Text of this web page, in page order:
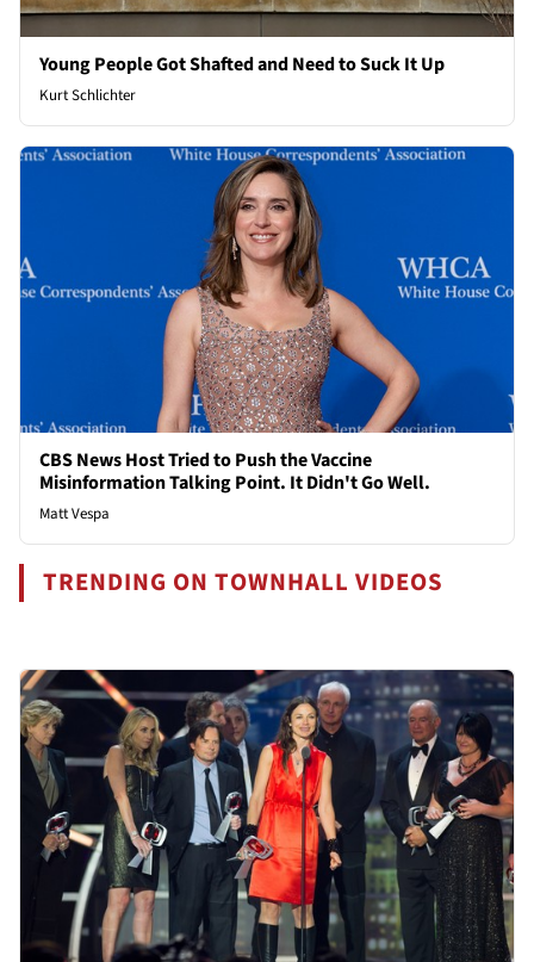
Young People Got Shafted and Need to Suck It Up
Kurt Schlichter
CBS News Host Tried to Push the Vaccine
Misinformation Talking Point. It Didn't Go Well.
Matt Vespa
TRENDING ON TOWNHALL VIDEOS